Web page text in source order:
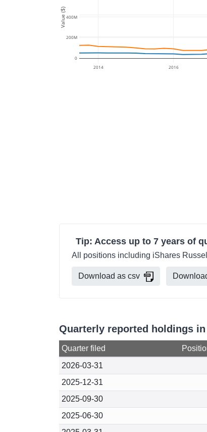
2014 2016
0
200M
400M
Value ($)
Tip: Access up to 7 years of
All positions including iShares
Download as csv
Quarterly reported holdings in
Quarter filed
2026-03-31
2025-12-31
2025-09-30
2025-06-30